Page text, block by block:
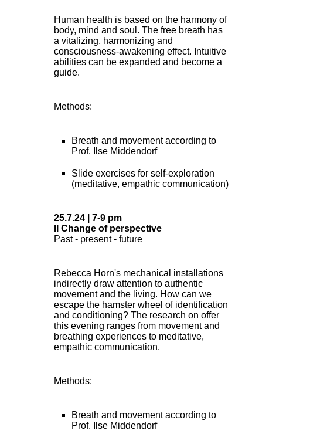
Human health is based on the harmony of
body, mind and soul. The free breath has
a vitalizing, harmonizing and
consciousness-awakening effect. Intuitive
abilities can be expanded and become a
guide.
Methods:
Breath and movement according to
Prof. Ilse Middendorf
Slide exercises for self-exploration
(meditative, empathic communication)
25.7.24 | 7-9 pm
II Change of perspective
Past - present - future
Rebecca Horn's mechanical installations
indirectly draw attention to authentic
movement and the living. How can we
escape the hamster wheel of identification
and conditioning? The research on offer
this evening ranges from movement and
breathing experiences to meditative,
empathic communication.
Methods:
Breath and movement according to
Prof. Ilse Middendorf